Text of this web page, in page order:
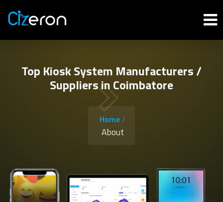
Top Kiosk System Manufacturers /
Suppliers in Coimbatore
Home /
About